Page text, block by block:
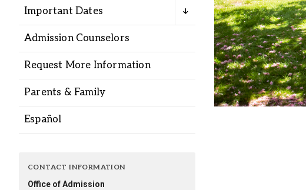
Library
Lute Locker
Jobs @ PLU
Important Dates
Admission Counselors
Request More Information
Parents & Family
Español
CONTACT INFORMATION
Office of Admission